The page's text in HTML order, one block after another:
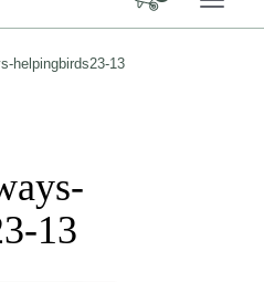
helpingbirds23-13
13